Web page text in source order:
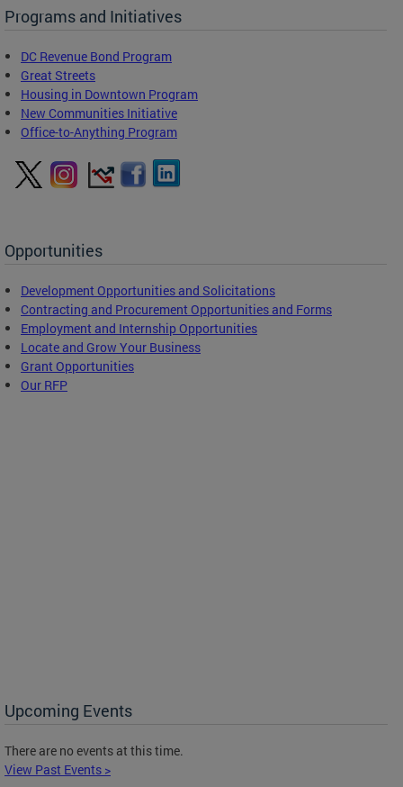
Programs and Initiatives
DC Revenue Bond Program
Great Streets
Housing in Downtown Program
New Communities Initiative
Office-to-Anything Program
Opportunities
Development Opportunities and Solicitations
Contracting and Procurement Opportunities and Forms
Employment and Internship Opportunities
Locate and Grow Your Business
Grant Opportunities
Our RFP
Upcoming Events
There are no events at this time.
View Past Events >